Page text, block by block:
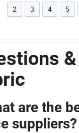
2 3 4 5
are the
suppliers?